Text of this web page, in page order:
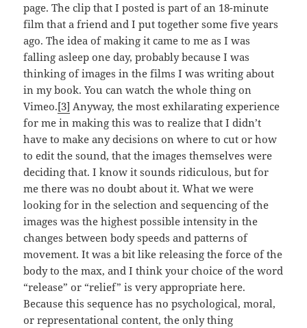
page. The clip that I posted is part of an 18-minute
film that a friend and I put together some five years
ago. The idea of making it came to me as I was
falling asleep one day, probably because I was
thinking of images in the films I was writing about
in my book. You can watch the whole thing on
Vimeo.[3] Anyway, the most exhilarating experience
for me in making this was to realize that I didn’t
have to make any decisions on where to cut or how
to edit the sound, that the images themselves were
deciding that. I know it sounds ridiculous, but for
me there was no doubt about it. What we were
looking for in the selection and sequencing of the
images was the highest possible intensity in the
changes between body speeds and patterns of
movement. It was a bit like releasing the force of the
body to the max, and I think your choice of the word
“release” or “relief” is very appropriate here.
Because this sequence has no psychological, moral,
or representational content, the only thing